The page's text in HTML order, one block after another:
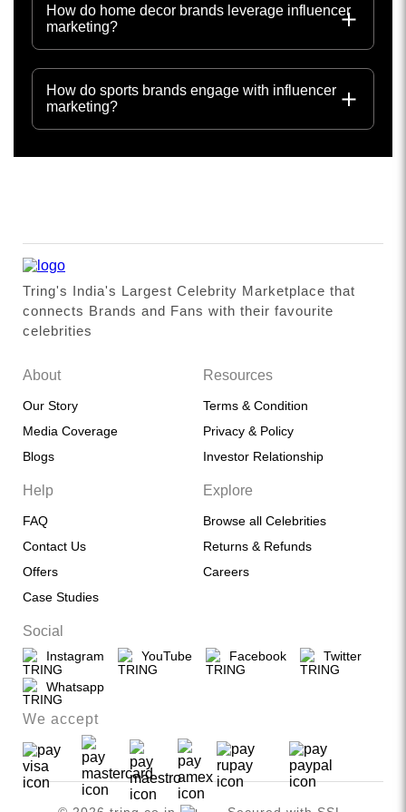
How do home decor brands leverage influencer
marketing?
How do sports brands engage with influencer
marketing?
Tring's India's Largest Celebrity Marketplace that
connects Brands and Fans with their favourite
celebrities
About
Our Story
Media Coverage
Blogs
Resources
Terms & Condition
Privacy & Policy
Investor Relationship
Help
FAQ
Contact Us
Offers
Case Studies
Explore
Browse all Celebrities
Returns & Refunds
Careers
Social
Instagram YouTube Facebook Twitter
Whatsapp
We accept